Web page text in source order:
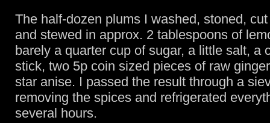
The half-dozen plums I washed, stoned,
and stewed in approx. 2 tablespoons of
barely a quarter cup of sugar, a little salt, a
stick, two 5p coin sized pieces of raw
star anise. I passed the result through a
removing the spices and refrigerated
several hours.